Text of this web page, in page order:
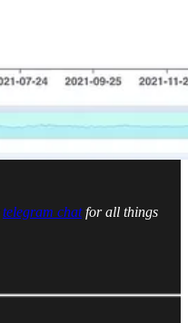
telegram chatfor all things